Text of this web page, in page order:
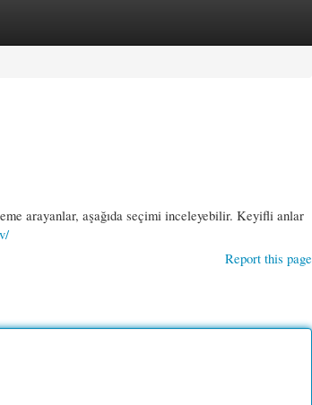
arayanlar, aşağıda seçimi inceleyebilir. Keyifli anlar
Report this page